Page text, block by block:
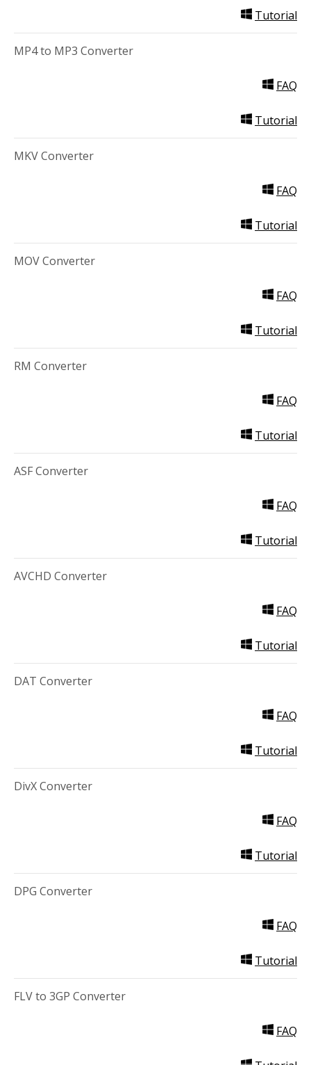
Tutorial
MP4 to MP3 Converter
FAQ
Tutorial
MKV Converter
FAQ
Tutorial
MOV Converter
FAQ
Tutorial
RM Converter
FAQ
Tutorial
ASF Converter
FAQ
Tutorial
AVCHD Converter
FAQ
Tutorial
DAT Converter
FAQ
Tutorial
DivX Converter
FAQ
Tutorial
DPG Converter
FAQ
Tutorial
FLV to 3GP Converter
FAQ